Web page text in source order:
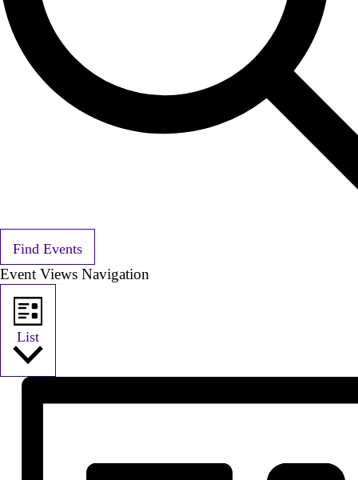
Find Events
Event Views Navigation
List